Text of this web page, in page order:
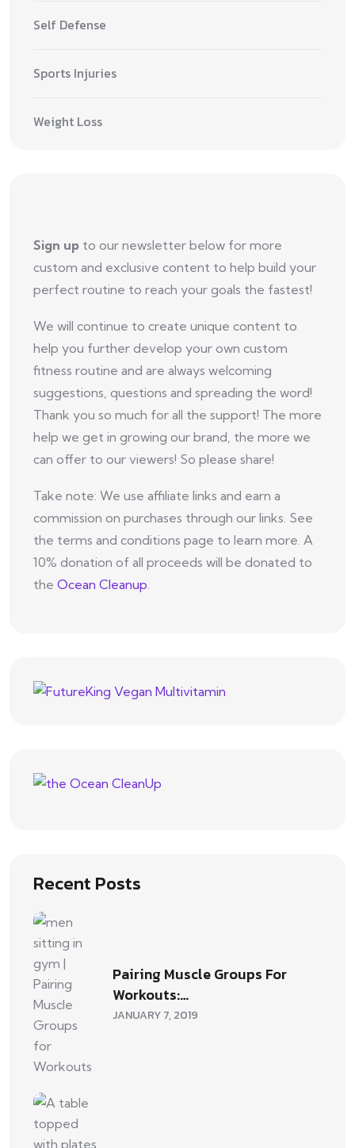
Self Defense
Sports Injuries
Weight Loss
Sign up to our newsletter below for more
custom and exclusive content to help build your
perfect routine to reach your goals the fastest!
We will continue to create unique content to
help you further develop your own custom
fitness routine and are always welcoming
suggestions, questions and spreading the word!
Thank you so much for all the support! The more
help we get in growing our brand, the more we
can offer to our viewers! So please share!
Take note: We use affiliate links and earn a
commission on purchases through our links. See
the terms and conditions page to learn more. A
10% donation of all proceeds will be donated to
the Ocean Cleanup
Recent Posts
Pairing Muscle Groups For
Workouts:…
JANUARY 7, 2019